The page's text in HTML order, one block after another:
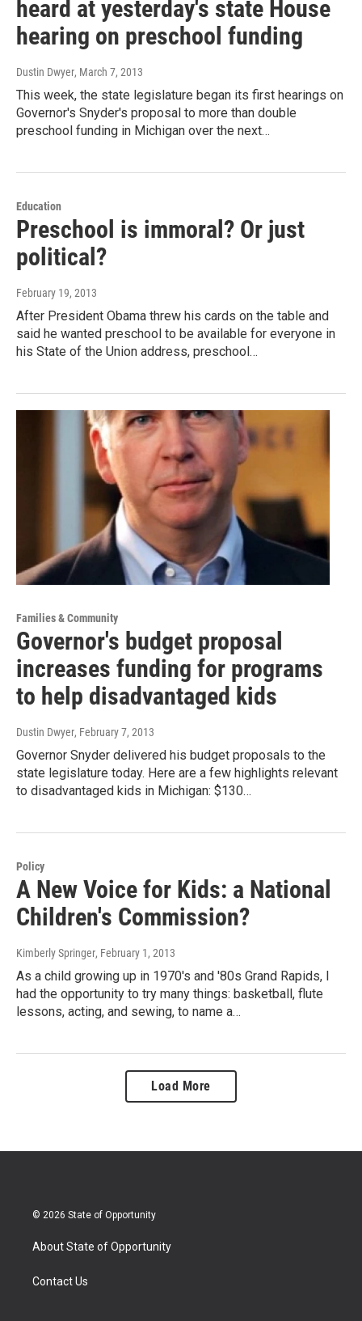
heard at yesterday's state House
hearing on preschool funding
Dustin Dwyer, March 7, 2013
This week, the state legislature began its first hearings on
Governor's Snyder's proposal to more than double
preschool funding in Michigan over the next…
Education
Preschool is immoral? Or just
political?
February 19, 2013
After President Obama threw his cards on the table and
said he wanted preschool to be available for everyone in
his State of the Union address, preschool…
Families & Community
Governor's budget proposal
increases funding for programs
to help disadvantaged kids
Dustin Dwyer, February 7, 2013
Governor Snyder delivered his budget proposals to the
state legislature today. Here are a few highlights relevant
to disadvantaged kids in Michigan: $130…
Policy
A New Voice for Kids: a National
Children's Commission?
Kimberly Springer, February 1, 2013
As a child growing up in 1970's and '80s Grand Rapids, I
had the opportunity to try many things: basketball, flute
lessons, acting, and sewing, to name a…
Load More
© 2026 State of Opportunity
About State of Opportunity
Contact Us